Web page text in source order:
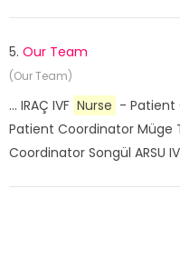
5. Our Team
(Our Team)
... IRAÇ IVF Nurse - Patient
Patient Coordinator Müge
Coordinator Songül ARSU